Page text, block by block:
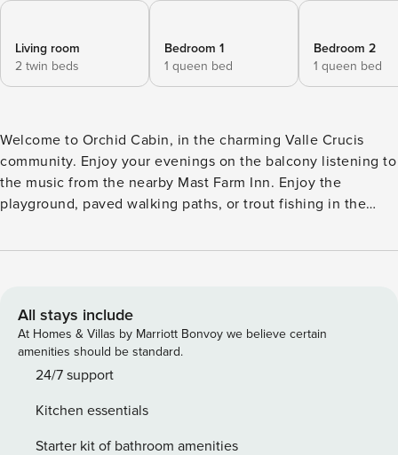
Living room
2 twin beds
Bedroom 1
1 queen bed
Bedroom 2
1 queen bed
Welcome to Orchid Cabin, in the charming Valle Crucis
community. Enjoy your evenings on the balcony listening to
the music from the nearby Mast Farm Inn. Enjoy the
playground, paved walking paths, or trout fishing in the
road. Next to the park is the famous Mast General Store
lower level. At the main entrance, you’ll find a small back
patio. Inside, the cozy living room focuses on the wood-
burning fireplace with sofa and chairs. A TV let’s you watch
your favourite show, or just gather around and catch up with
appliances, granite counters, and seating for up to eight.
Three queen bedrooms are on the main level. To one side
All stays include
At Homes & Villas by Marriott Bonvoy we believe certain
amenities should be standard.
24/7 support
Kitchen essentials
Starter kit of bathroom amenities